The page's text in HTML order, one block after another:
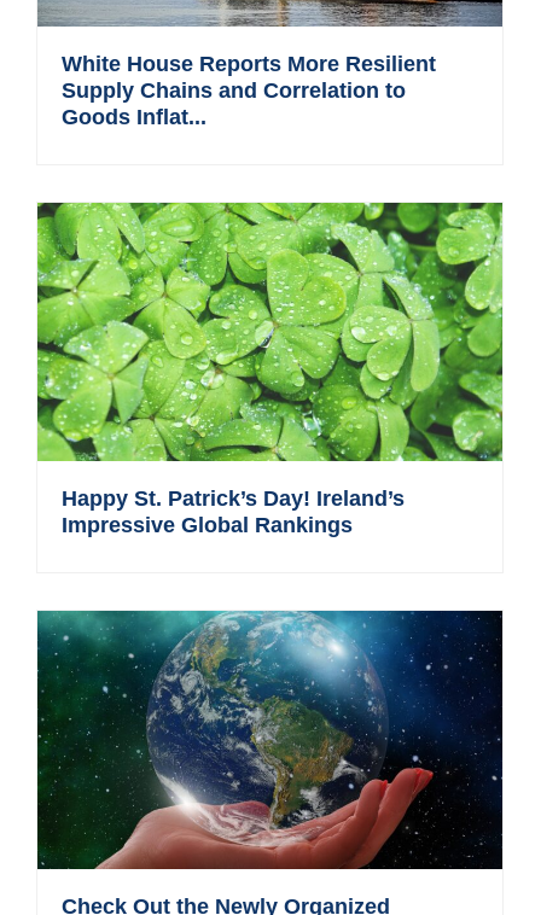
White House Reports More Resilient
Supply Chains and Correlation to
Goods Inflat...
Happy St. Patrick’s Day! Ireland’s
Impressive Global Rankings
Check Out the Newly Organized